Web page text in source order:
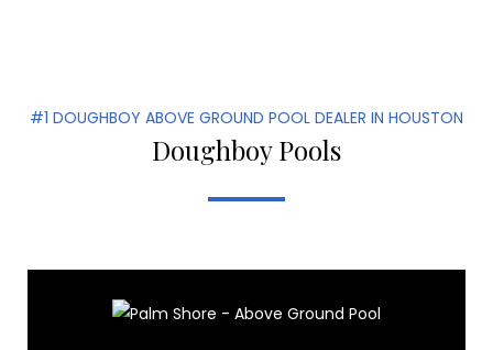
#1 DOUGHBOY ABOVE GROUND POOL DEALER IN HOUSTON
Doughboy Pools